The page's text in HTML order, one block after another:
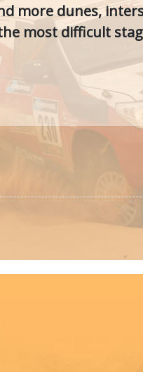
more dunes,
most difficult